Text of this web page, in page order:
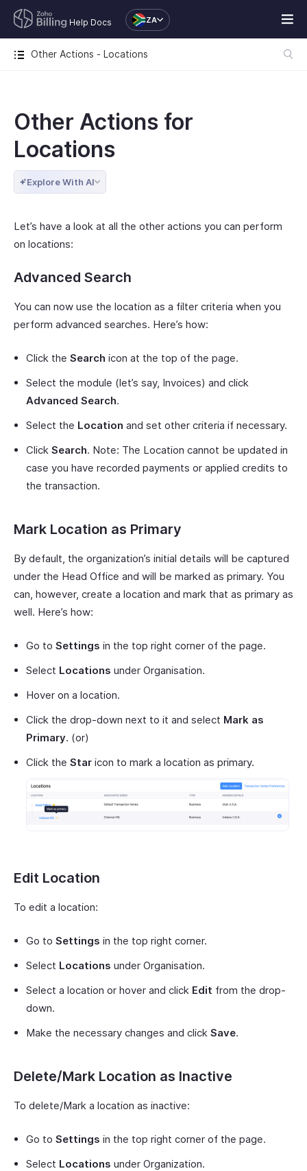
Help Docs ZA
Other Actions - Locations
Other Actions for
Locations
Explore With AI
Let’s have a look at all the other actions you can perform
on locations:
Advanced Search
You can now use the location as a filter criteria when you
perform advanced searches. Here’s how:
Click the Search icon at the top of the page.
Select the module (let’s say, Invoices) and click
Advanced Search.
Select the Location and set other criteria if necessary.
Click Search. Note: The Location cannot be updated in
case you have recorded payments or applied credits to
the transaction.
Mark Location as Primary
By default, the organization’s initial details will be captured
under the Head Office and will be marked as primary. You
can, however, create a location and mark that as primary as
well. Here’s how:
Go to Settings in the top right corner of the page.
Select Locations under Organisation.
Hover on a location.
Click the drop-down next to it and select Mark as
Primary. (or)
Click the Star icon to mark a location as primary.
Edit Location
To edit a location:
Go to Settings in the top right corner.
Select Locations under Organisation.
Select a location or hover and click Edit from the drop-
down.
Make the necessary changes and click Save.
Delete/Mark Location as Inactive
To delete/Mark a location as inactive:
Go to Settings in the top right corner of the page.
Select Locations under Organization.